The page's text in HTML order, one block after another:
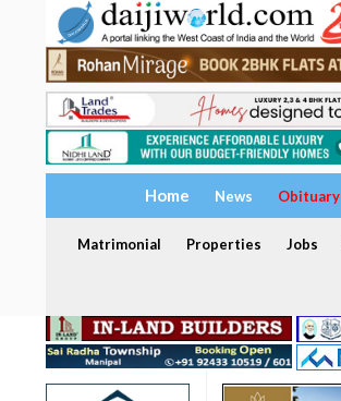
Home News Obituary
Matrimonial Properties Jobs